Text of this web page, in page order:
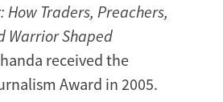
How Traders, Preachers,
Warrior Shaped
received the
Award in 2005.